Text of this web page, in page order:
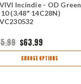
Incindie - OD Green
(3.48" 14C28N)
$63.99
CHOOSE OPTIONS